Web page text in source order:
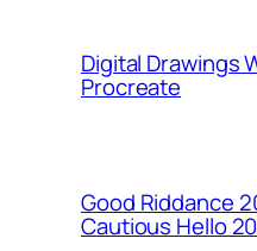
Digital Drawings
Procreate
Good Riddance
Cautious Hello